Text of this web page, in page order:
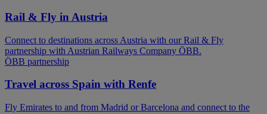
Rail & Fly in Austria
Connect to destinations across Austria with our Rail & Fly
partnership with Austrian Railways Company ÖBB.
ÖBB partnership
Travel across Spain with Renfe
Fly Emirates to and from Madrid or Barcelona and connect to the